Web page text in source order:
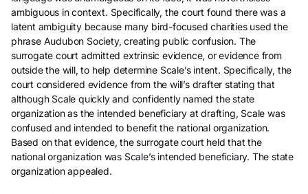
ambiguous in context. Specifically, the court found there was a
latent ambiguity because many bird-focused charities used the
phrase Audubon Society, creating public confusion. The
surrogate court admitted extrinsic evidence, or evidence from
outside the will, to help determine Scale’s intent. Specifically, the
court considered evidence from the will’s drafter stating that
although Scale quickly and confidently named the state
organization as the intended beneficiary at drafting, Scale was
confused and intended to benefit the national organization.
Based on that evidence, the surrogate court held that the
national organization was Scale’s intended beneficiary. The state
organization appealed.